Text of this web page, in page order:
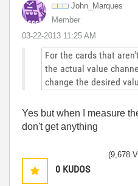
John_Marques
Member
‎03-22-2013 11:25 AM
For the cards that
the actual value
change the desired
Yes but when I measure
don't get anything
0 KUDOS
(9,678